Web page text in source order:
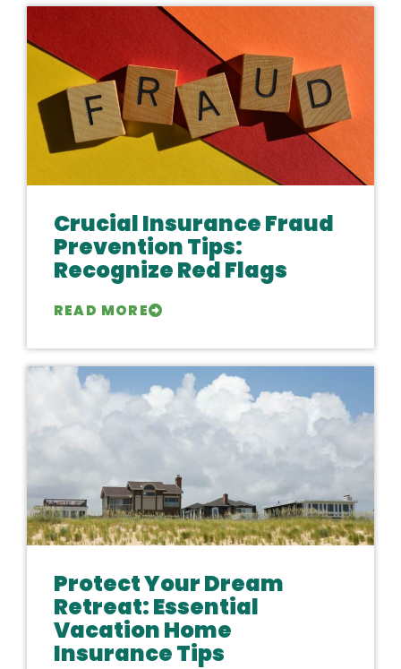
Crucial Insurance Fraud
Prevention Tips:
Recognize Red Flags
READ MORE
Protect Your Dream
Retreat: Essential
Vacation Home
Insurance Tips